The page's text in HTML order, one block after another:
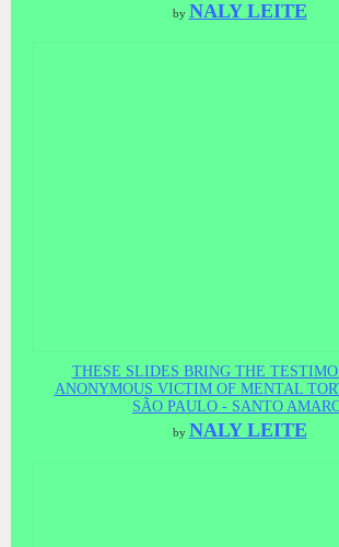
by NALY LEITE
THESE SLIDES BRING THE
ANONYMOUS VICTIM OF MENTAL
SÃO PAULO - SANTO
by NALY LEITE